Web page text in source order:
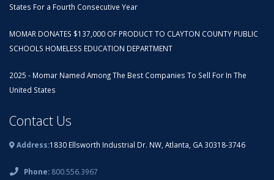
States For a Fourth Consecutive Year
MOMAR DONATES $137,000 OF PRODUCT TO CLAYTON COUNTY PUBLIC
SCHOOLS HOMELESS EDUCATION DEPARTMENT
2025 - Momar Named Among The Best Companies To Sell For In The
United States
Contact Us
Address:1830 Ellsworth Industrial Dr. NW, Atlanta, GA 30318-3746
Phone: 800.556.3967